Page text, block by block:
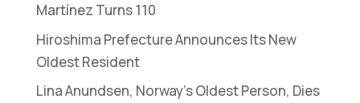
Martínez Turns 110
Hiroshima Prefecture Announces Its New
Oldest Resident
Lina Anundsen, Norway’s Oldest Person, Dies